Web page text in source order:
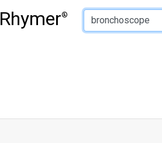
Rhymer®
Type of Rhyme: